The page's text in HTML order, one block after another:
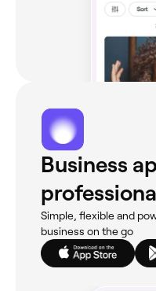
Business
Simple, flexible and
business on the go